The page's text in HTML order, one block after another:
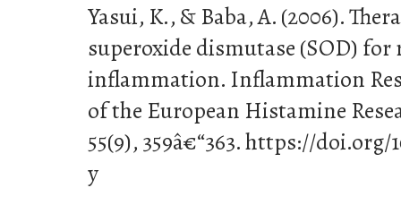
Yasui, K., & Baba, A. (2006).
superoxide dismutase (SOD)
inflammation. Inflammation
of the European Histamine
55(9), 359â€“363. https://doi.org/
y